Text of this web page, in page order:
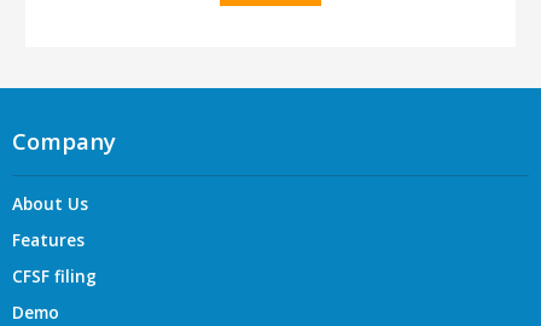
Company
About Us
Features
CFSF filing
Demo